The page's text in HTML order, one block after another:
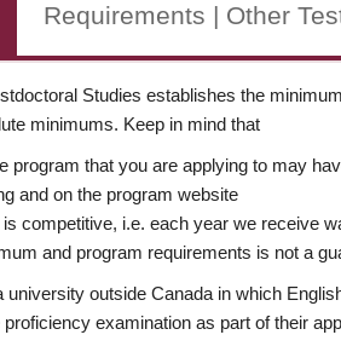
Requirements | Other
Studies establishes the
minimums. Keep in mind that
program that you are applying to may
and on the program website
competitive, i.e. each year we receive
and program requirements is not a
university outside Canada in which
proficiency examination as part of their